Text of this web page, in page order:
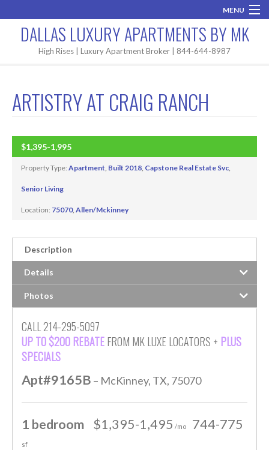
MENU
Areas
Apartment Search
DALLAS LUXURY APARTMENTS BY MK
High Rises | Luxury Apartment Broker | 844-644-8987
ARTISTRY AT CRAIG RANCH
BUILT 2018
$1,395-1,995
Property Type: Apartment, Built 2018, Capstone Real Estate Svc,
Senior Living
Location: 75070, Allen/Mckinney
Description
Details
Photos
CALL 214-295-5097
UP TO $200 REBATEFROM MK LUXE LOCATORS + PLUS
SPECIALS
Apt#9165B – McKinney, TX, 75070
1 bedroom $1,395-1,495 /mo 744-775
sf